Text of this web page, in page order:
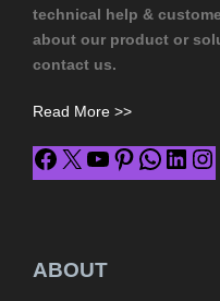
technical help &
about our product or
contact us.
Read More >>
ABOUT